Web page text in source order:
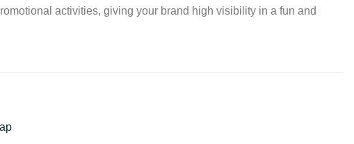
activities, giving your brand high visibility in a fun and